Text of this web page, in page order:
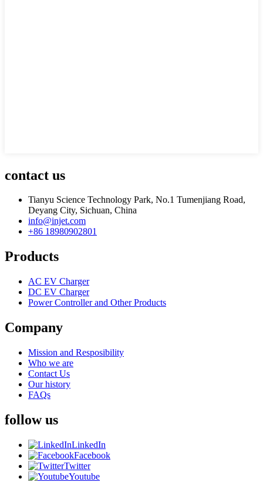
contact us
Tianyu Science Technology Park, No.1 Tumenjiang Road,
Deyang City, Sichuan, China
info@injet.com
+86 18980902801
Products
AC EV Charger
DC EV Charger
Power Controller and Other Products
Company
Mission and Resposibility
Who we are
Contact Us
Our history
FAQs
follow us
LinkedIn
Facebook
Twitter
Youtube